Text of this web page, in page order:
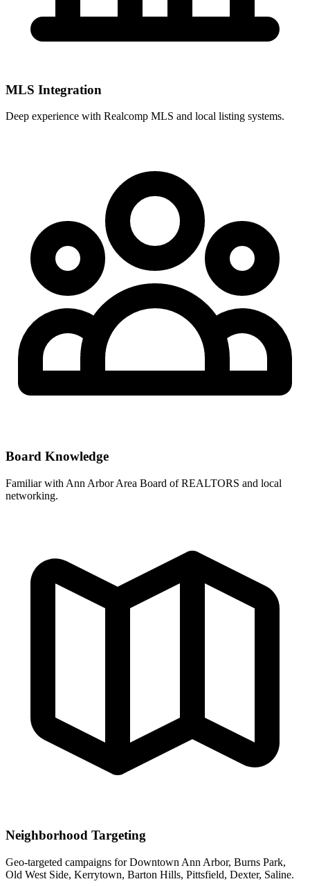
MLS Integration
Deep experience with Realcomp MLS and local listing systems.
Board Knowledge
Familiar with Ann Arbor Area Board of REALTORS and local
networking.
Neighborhood Targeting
Geo-targeted campaigns forDowntown Ann Arbor, Burns Park,
Old West Side, Kerrytown, Barton Hills, Pittsfield, Dexter, Saline.